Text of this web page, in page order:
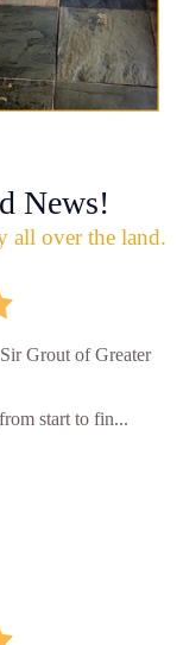
News!
all over the land.
Grout of Greater
start to fin...